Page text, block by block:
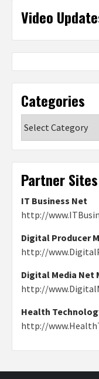
Video
Categories
Partner Sites
IT Business Net
http://
Digital Producer
http://
Digital Media Net
http://
Health
http://